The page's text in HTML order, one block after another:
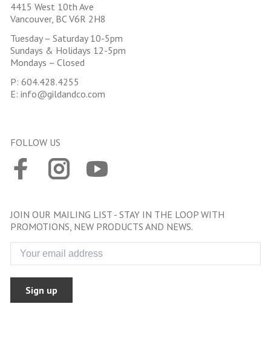
4415 West 10th Ave
Vancouver, BC V6R 2H8
Tuesday – Saturday 10-5pm
Sundays & Holidays 12-5pm
Mondays – Closed
P: 604.428.4255
E: info@gildandco.com
FOLLOW US
JOIN OUR MAILING LIST - STAY IN THE LOOP WITH
PROMOTIONS, NEW PRODUCTS AND NEWS.
Sign up